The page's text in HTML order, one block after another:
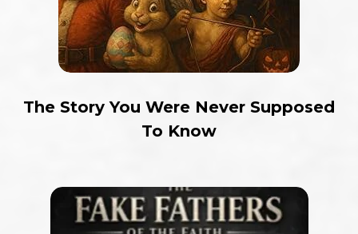
The Story You Were Never Supposed
To Know